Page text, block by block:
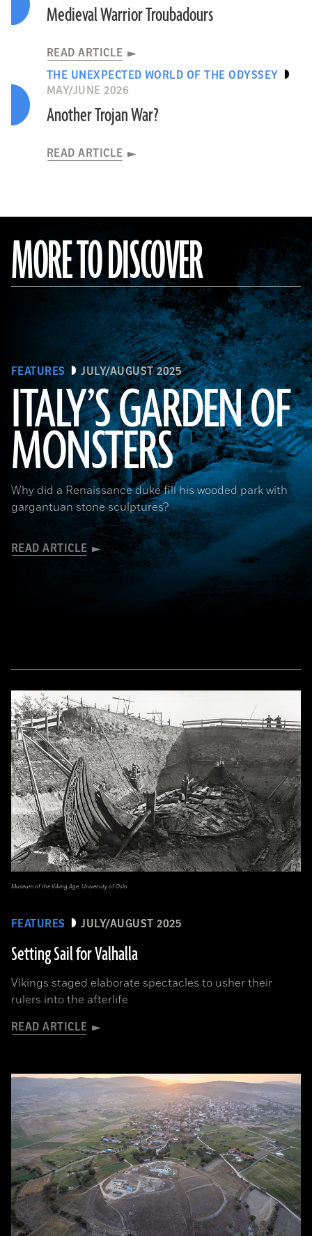
Medieval Warrior Troubadours
READ ARTICLE
THE UNEXPECTED WORLD OF THE ODYSSEY
MAY/JUNE 2026
Another Trojan War?
READ ARTICLE
MORE TO DISCOVER
FEATURES JULY/AUGUST 2025
ITALY’S GARDEN OF
MONSTERS
Why did a Renaissance duke fill his wooded park with
gargantuan stone sculptures?
READ ARTICLE
Courtesy Cosimo Monteleone, Rachele Bernardello, and Paolo Borin
FEATURES JULY/AUGUST 2025
Setting Sail for Valhalla
Vikings staged elaborate spectacles to usher their
rulers into the afterlife
READ ARTICLE
Museum of the Viking Age, University of Oslo